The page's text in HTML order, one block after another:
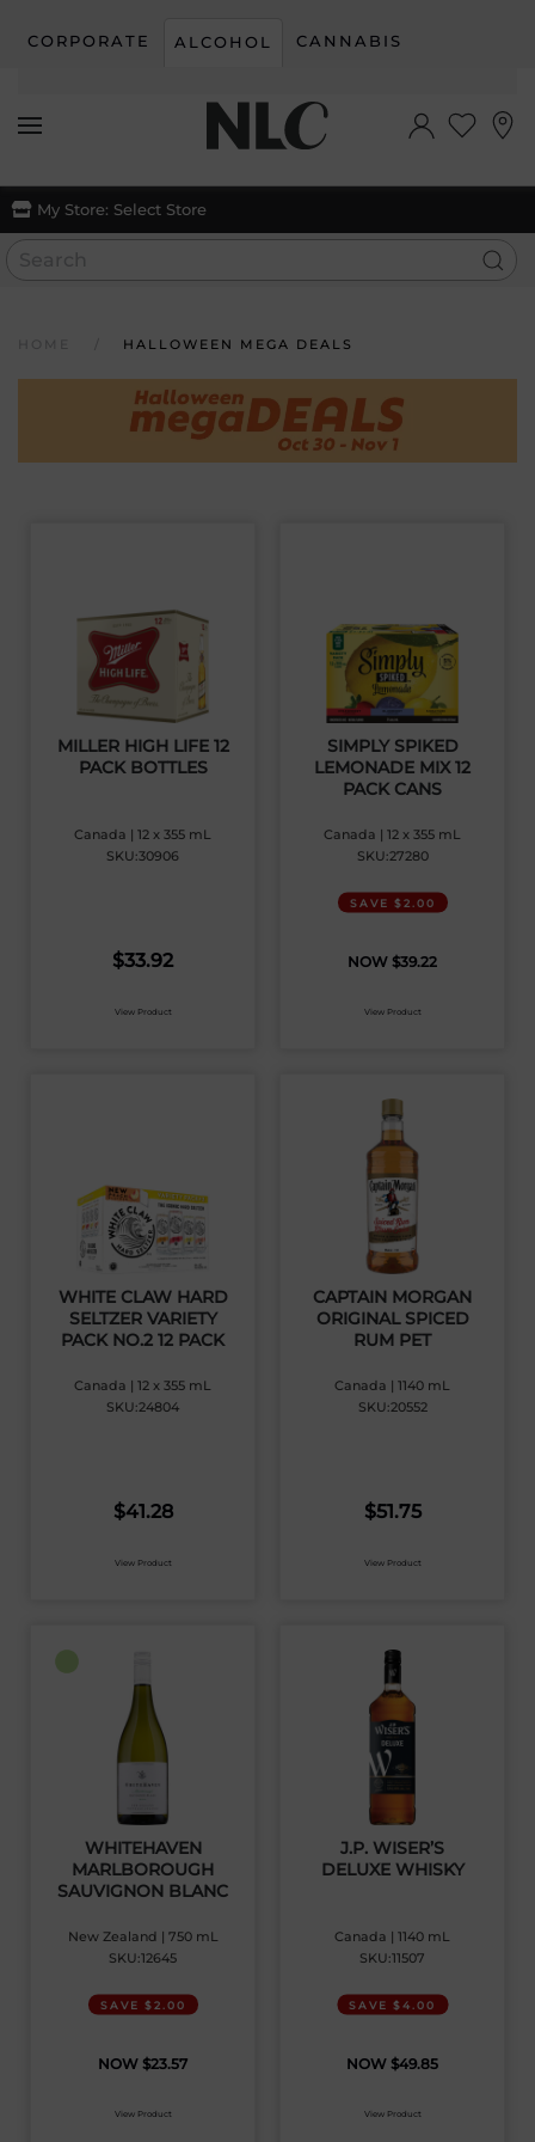
Skip to main content
CORPORATE ALCOHOL CANNABIS
My Store: Select Store
HALLOWEEN MEGA DEALS
MILLER HIGH LIFE 12
PACK BOTTLES
Canada | 12 x 355 mL
SKU:30906
$33.92
View Product
SIMPLY SPIKED
LEMONADE MIX 12
PACK CANS
Canada | 12 x 355 mL
SKU:27280
SAVE $2.00
$39.22
View Product
WHITE CLAW HARD
SELTZER VARIETY
PACK NO.2 12 PACK
Canada | 12 x 355 mL
SKU:24804
$41.28
View Product
CAPTAIN MORGAN
ORIGINAL SPICED
RUM PET
Canada | 1140 mL
SKU:20552
$51.75
View Product
WHITEHAVEN
MARLBOROUGH
SAUVIGNON BLANC
New Zealand | 750 mL
SKU:12645
SAVE $2.00
$23.57
View Product
J.P. WISER’S
DELUXE WHISKY
Canada | 1140 mL
SKU:11507
SAVE $4.00
$49.85
View Product